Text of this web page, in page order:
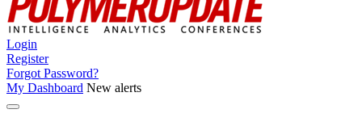
Login
Register
Forgot Password?
My Dashboard New alerts